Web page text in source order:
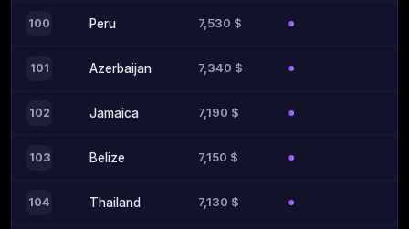
100 Peru 7,530 $
101 Azerbaijan 7,340 $
102 Jamaica 7,190 $
103 Belize 7,150 $
104 Thailand 7,130 $